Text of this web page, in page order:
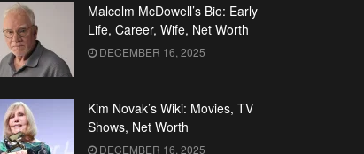
Malcolm McDowell’s Bio: Early
Life, Career, Wife, Net Worth
DECEMBER 16, 2025
Kim Novak’s Wiki: Movies, TV
Shows, Net Worth
DECEMBER 16, 2025